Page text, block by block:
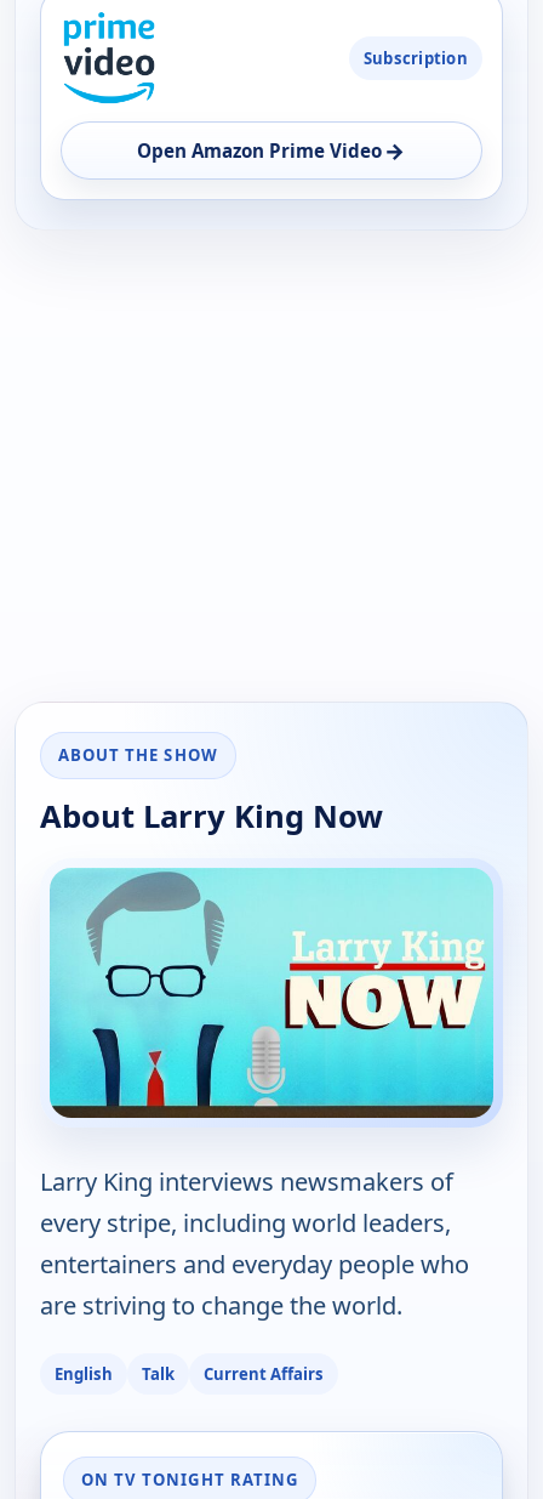
PLATFORM
AVAILABILITY
OPEN
Subscription
Open Amazon Prime Video →
ABOUT THE SHOW
About Larry King Now
Larry King interviews newsmakers of
every stripe, including world leaders,
entertainers and everyday people who
are striving to change the world.
English Talk Current Affairs
ON TV TONIGHT RATING